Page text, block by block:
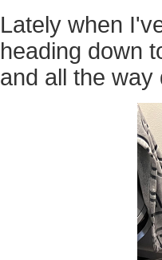
Lately when
heading down
and all the